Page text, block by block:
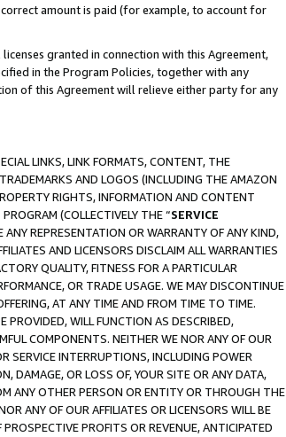
amount is paid (for example, to account for
granted in connection with this Agreement,
in the Program Policies, together with any
of this Agreement will relieve either party for any
LINKS, LINK FORMATS, CONTENT, THE
AND LOGOS (INCLUDING THE AMAZON
RIGHTS, INFORMATION AND CONTENT
(COLLECTIVELY THE “SERVICE
ANY REPRESENTATION OR WARRANTY OF ANY KIND,
AND LICENSORS DISCLAIM ALL WARRANTIES
QUALITY, FITNESS FOR A PARTICULAR
OR TRADE USAGE. WE MAY DISCONTINUE
AT ANY TIME AND FROM TIME TO TIME.
PROVIDED, WILL FUNCTION AS DESCRIBED,
COMPONENTS. NEITHER WE NOR ANY OF OUR
SERVICE INTERRUPTIONS, INCLUDING POWER
DAMAGE, OR LOSS OF, YOUR SITE OR ANY DATA,
ANY OTHER PERSON OR ENTITY OR THROUGH THE
ANY OF OUR AFFILIATES OR LICENSORS WILL BE
PROFITS OR REVENUE, ANTICIPATED